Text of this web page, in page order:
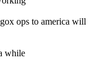
ops to america will
while